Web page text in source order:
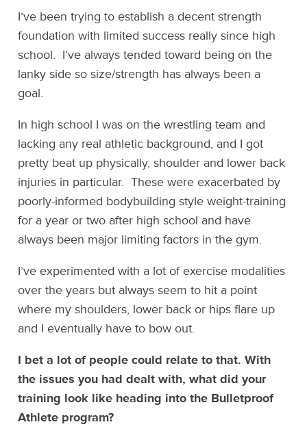
I’ve been trying to establish a decent strength
foundation with limited success really since high
school. I’ve always tended toward being on the
lanky side so size/strength has always been a
goal.
In high school I was on the wrestling team and
lacking any real athletic background, and I got
pretty beat up physically, shoulder and lower back
injuries in particular. These were exacerbated by
poorly-informed bodybuilding style weight-training
for a year or two after high school and have
always been major limiting factors in the gym.
I’ve experimented with a lot of exercise modalities
over the years but always seem to hit a point
where my shoulders, lower back or hips flare up
and I eventually have to bow out.
I bet a lot of people could relate to that. With
the issues you had dealt with, what did your
training look like heading into the Bulletproof
Athlete program?